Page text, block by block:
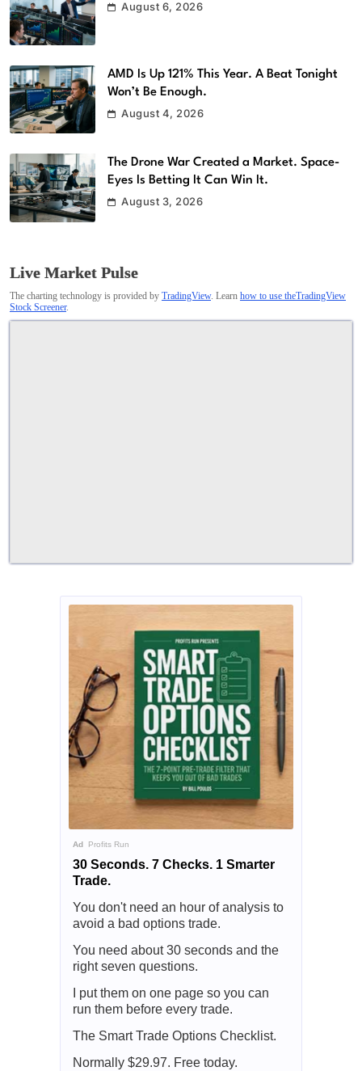
August 6, 2026
AMD Is Up 121% This Year. A Beat Tonight
Won’t Be Enough.
August 4, 2026
The Drone War Created a Market. Space-
Eyes Is Betting It Can Win It.
August 3, 2026
Live Market Pulse
The charting technology is provided by TradingView. Learn how to use theTradingView
Stock Screener.
Ad Profits Run
30 Seconds. 7 Checks. 1 Smarter
Trade.
You don't need an hour of analysis to
avoid a bad options trade.
You need about 30 seconds and the
right seven questions.
I put them on one page so you can
run them before every trade.
The Smart Trade Options Checklist.
Normally $29.97. Free today.